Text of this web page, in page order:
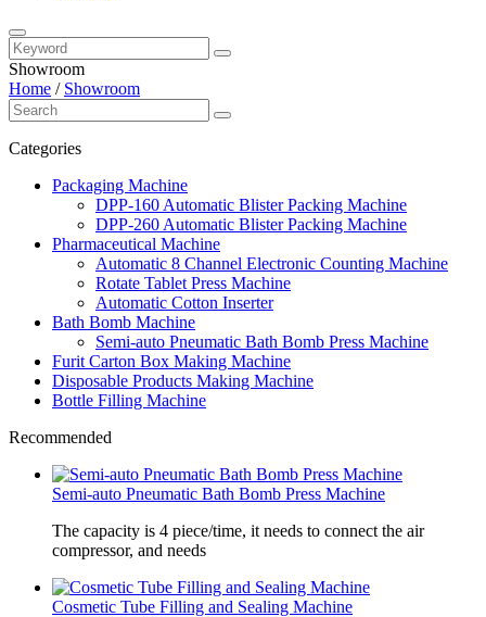
Showroom
Home / Showroom
Categories
Packaging Machine
DPP-160 Automatic Blister Packing Machine
DPP-260 Automatic Blister Packing Machine
Pharmaceutical Machine
Automatic 8 Channel Electronic Counting Machine
Rotate Tablet Press Machine
Automatic Cotton Inserter
Bath Bomb Machine
Semi-auto Pneumatic Bath Bomb Press Machine
Furit Carton Box Making Machine
Disposable Products Making Machine
Bottle Filling Machine
Recommended
Semi-auto Pneumatic Bath Bomb Press Machine
The capacity is 4 piece/time, it needs to connect the air
compressor, and needs
Cosmetic Tube Filling and Sealing Machine